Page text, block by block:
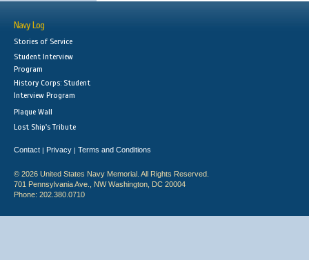
Navy Log
Stories of Service
Student Interview
Program
History Corps: Student
Interview Program
Plaque Wall
Lost Ship's Tribute
Contact | Privacy | Terms and Conditions
© 2026 United States Navy Memorial. All Rights Reserved.
701 Pennsylvania Ave., NW Washington, DC 20004
Phone: 202.380.0710